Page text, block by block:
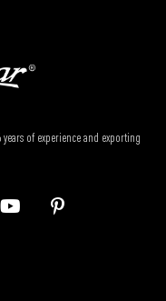
of experience and exporting